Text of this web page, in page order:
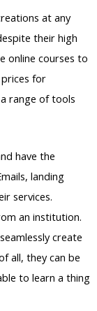
at any
their high
online courses to
for
range of tools
have the
landing
services.
an institution.
create
all, they can be
to learn a thing